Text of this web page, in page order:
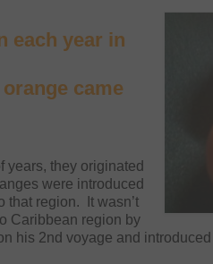
each year in
came
years, they originated
were introduced
that region. It wasn’t
Caribbean region by
his 2nd voyage and